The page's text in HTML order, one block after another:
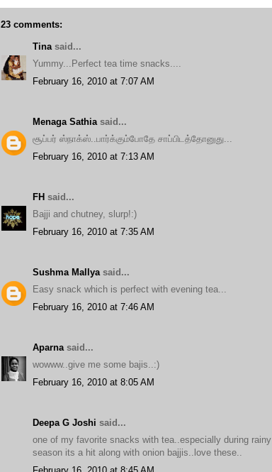
23 comments:
Tina said...
Yummy...Perfect tea time snacks....
February 16, 2010 at 7:07 AM
Menaga Sathia said...
சூப்பர் ஸ்நாக்ஸ்..பார்க்கும்போதே சாப்பிடத்தோனுது...
February 16, 2010 at 7:13 AM
FH said...
Bajji and chutney, slurp!:)
February 16, 2010 at 7:35 AM
Sushma Mallya said...
Easy snack which is perfect with evening tea...
February 16, 2010 at 7:46 AM
Aparna said...
wowww..give me some bajis..:)
February 16, 2010 at 8:05 AM
Deepa G Joshi said...
one of my favorite snacks with tea..especially during rainy
season its a hit along with onion bajjis..love these..
February 16, 2010 at 8:45 AM